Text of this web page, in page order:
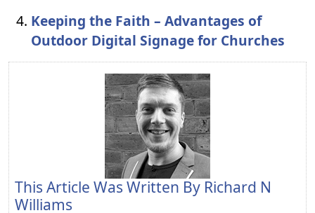
Keeping the Faith – Advantages of
Outdoor Digital Signage for Churches
This Article Was Written By Richard N
Williams